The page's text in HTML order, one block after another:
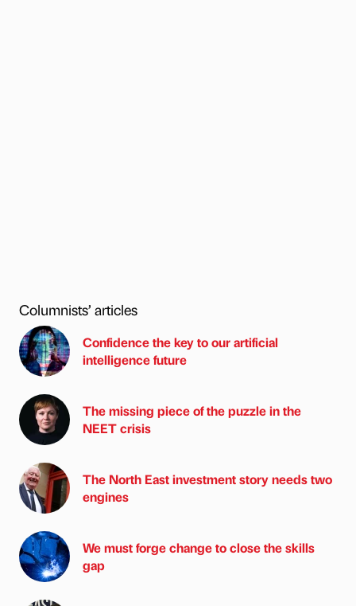
Columnists’ articles
Confidence the key to our artificial
intelligence future
The missing piece of the puzzle in the
NEET crisis
The North East investment story needs two
engines
We must forge change to close the skills
gap